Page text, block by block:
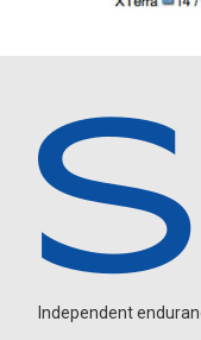
Independent